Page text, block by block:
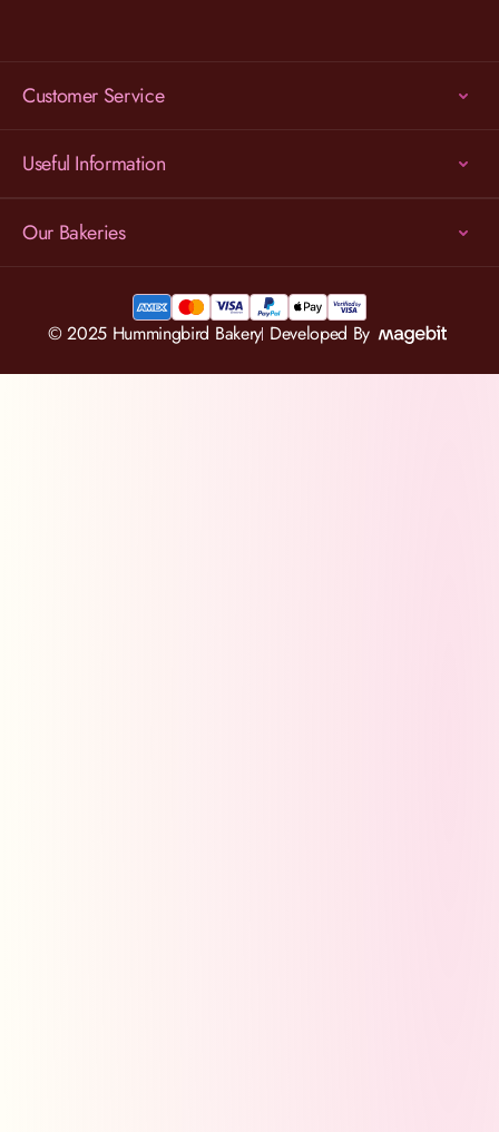
Customer Service
Useful Information
Our Bakeries
© 2025 Hummingbird Bakery Developed By